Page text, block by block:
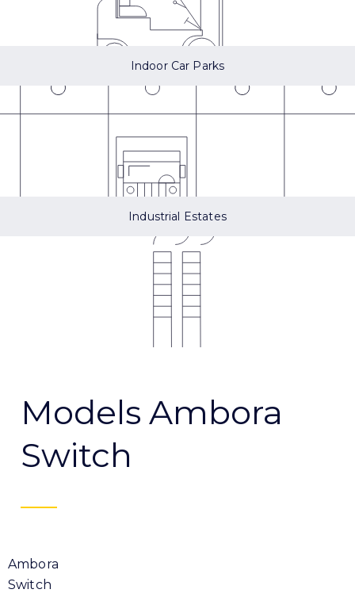
Indoor Car Parks
Industrial Estates
Models Ambora
Switch
Ambora
Switch